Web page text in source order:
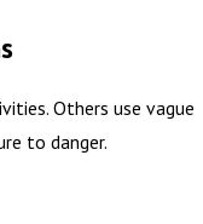
Others use vague
to danger.